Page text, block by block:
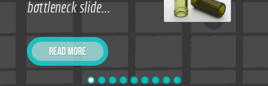
bottleneck slide...
Read more